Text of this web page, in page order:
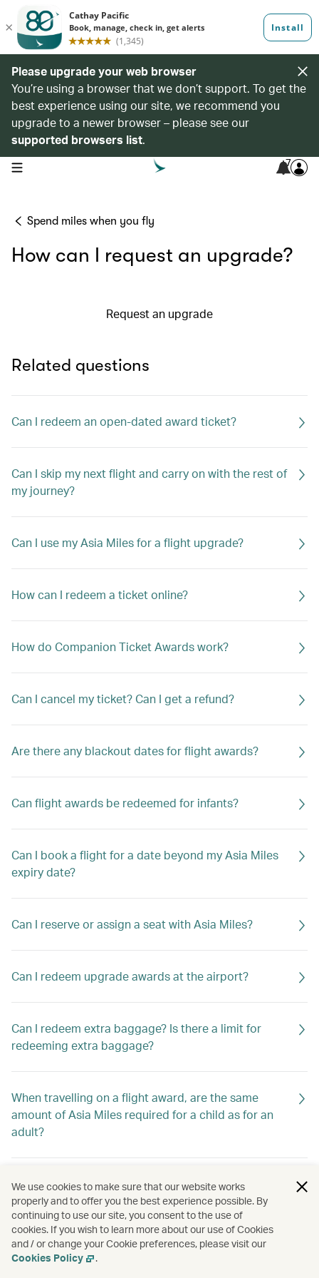
Please upgrade your web browser
You’re using a browser that we don’t support. To get the
best experience using our site, we recommend you
upgrade to a newer browser – please see our
supported browsers list.
open navigation menu 7
Spend miles when you fly
How can I request an upgrade?
Request an upgrade
Related questions
Can I redeem an open-dated award ticket?
Can I skip my next flight and carry on with the rest of
my journey?
Can I use my Asia Miles for a flight upgrade?
How can I redeem a ticket online?
How do Companion Ticket Awards work?
Can I cancel my ticket? Can I get a refund?
Are there any blackout dates for flight awards?
Can flight awards be redeemed for infants?
Can I book a flight for a date beyond my Asia Miles
expiry date?
Can I reserve or assign a seat with Asia Miles?
Can I redeem upgrade awards at the airport?
Can I redeem extra baggage? Is there a limit for
redeeming extra baggage?
When travelling on a flight award, are the same
amount of Asia Miles required for a child as for an
adult?
Can I change the date of travel of my award ticket
online?
How can I redeem Asia Miles?
We use cookies to make sure that our website works
properly and to offer you the best experience possible. By
continuing to use our site, you consent to the use of
cookies. If you wish to learn more about our use of Cookies
and / or change your Cookie preferences, please visit our
Cookies Policy
.